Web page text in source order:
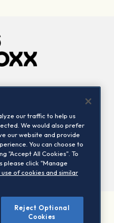
Contact us
All rights reserved.
our traffic to help us
We would also prefer
our website and provide
You can choose to
"Accept All Cookies". To
please click "Manage
of cookies and similar
Reject Optional
Cookies